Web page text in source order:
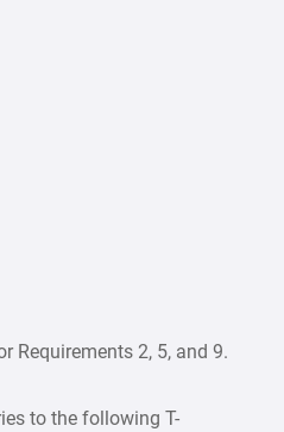
Requirements 2, 5, and 9.
to the following T-